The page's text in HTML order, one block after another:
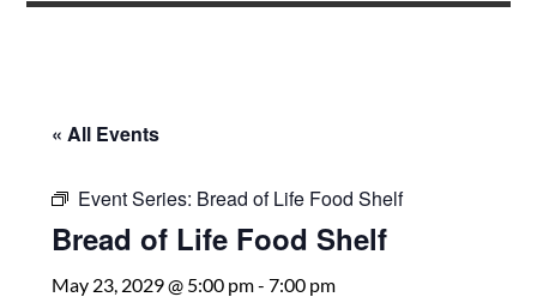
« All Events
Event Series: Bread of Life Food Shelf
Bread of Life Food Shelf
May 23, 2029 @ 5:00 pm- 7:00 pm